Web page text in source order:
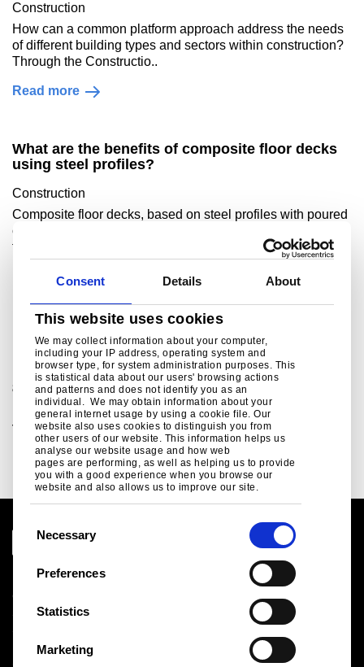
Consent Details About
This website uses cookies
We may collect information about your computer,
including your IP address, operating system and
browser type, for system administration purposes. This
is statistical data about our users' browsing actions
and patterns and does not identify you as an
individual. We may obtain information about your
general internet usage by using a cookie file. Our
website also uses cookies to distinguish you from
other users of our website. This information helps us
analyse our website usage and how web
pages are performing, as well as helping us to provide
you with a good experience when you browse our
website and also allows us to improve our site.
Necessary
Preferences
Statistics
Marketing
Construction
How can a common platform approach address the needs
of different building types and sectors within construction?
Through the Constructio..
Read more
What are the benefits of composite floor decks
using steel profiles?
Construction
Composite floor decks, based on steel profiles with poured
concrete cover, offer benefits across a building’s life cycle,
from production and transp..
Read more
For further information
For sales and commercial enquiries call +44 (0)1244
892199:
Building envelope sales enquiries, customer and
technical support.
bsukcommercial@tatasteeleurope.com
Legal notice
Cookies
Sales Terms & Conditions
Logistics